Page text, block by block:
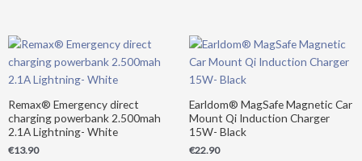
Remax® Emergency direct
charging powerbank 2.500mah
2.1A Lightning- White
€13.90
Earldom® MagSafe Magnetic Car
Mount Qi Induction Charger
15W- Black
€22.90